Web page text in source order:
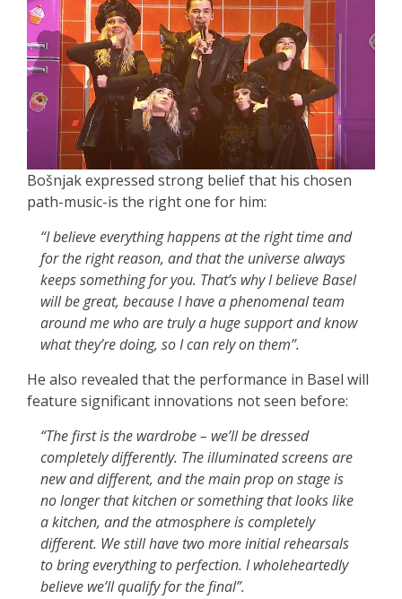
Bošnjak expressed strong belief that his chosen
path-music-is the right one for him:
“I believe everything happens at the right time and
for the right reason, and that the universe always
keeps something for you. That’s why I believe Basel
will be great, because I have a phenomenal team
around me who are truly a huge support and know
what they’re doing, so I can rely on them”.
He also revealed that the performance in Basel will
feature significant innovations not seen before:
“The first is the wardrobe – we’ll be dressed
completely differently. The illuminated screens are
new and different, and the main prop on stage is
no longer that kitchen or something that looks like
a kitchen, and the atmosphere is completely
different. We still have two more initial rehearsals
to bring everything to perfection. I wholeheartedly
believe we’ll qualify for the final”.